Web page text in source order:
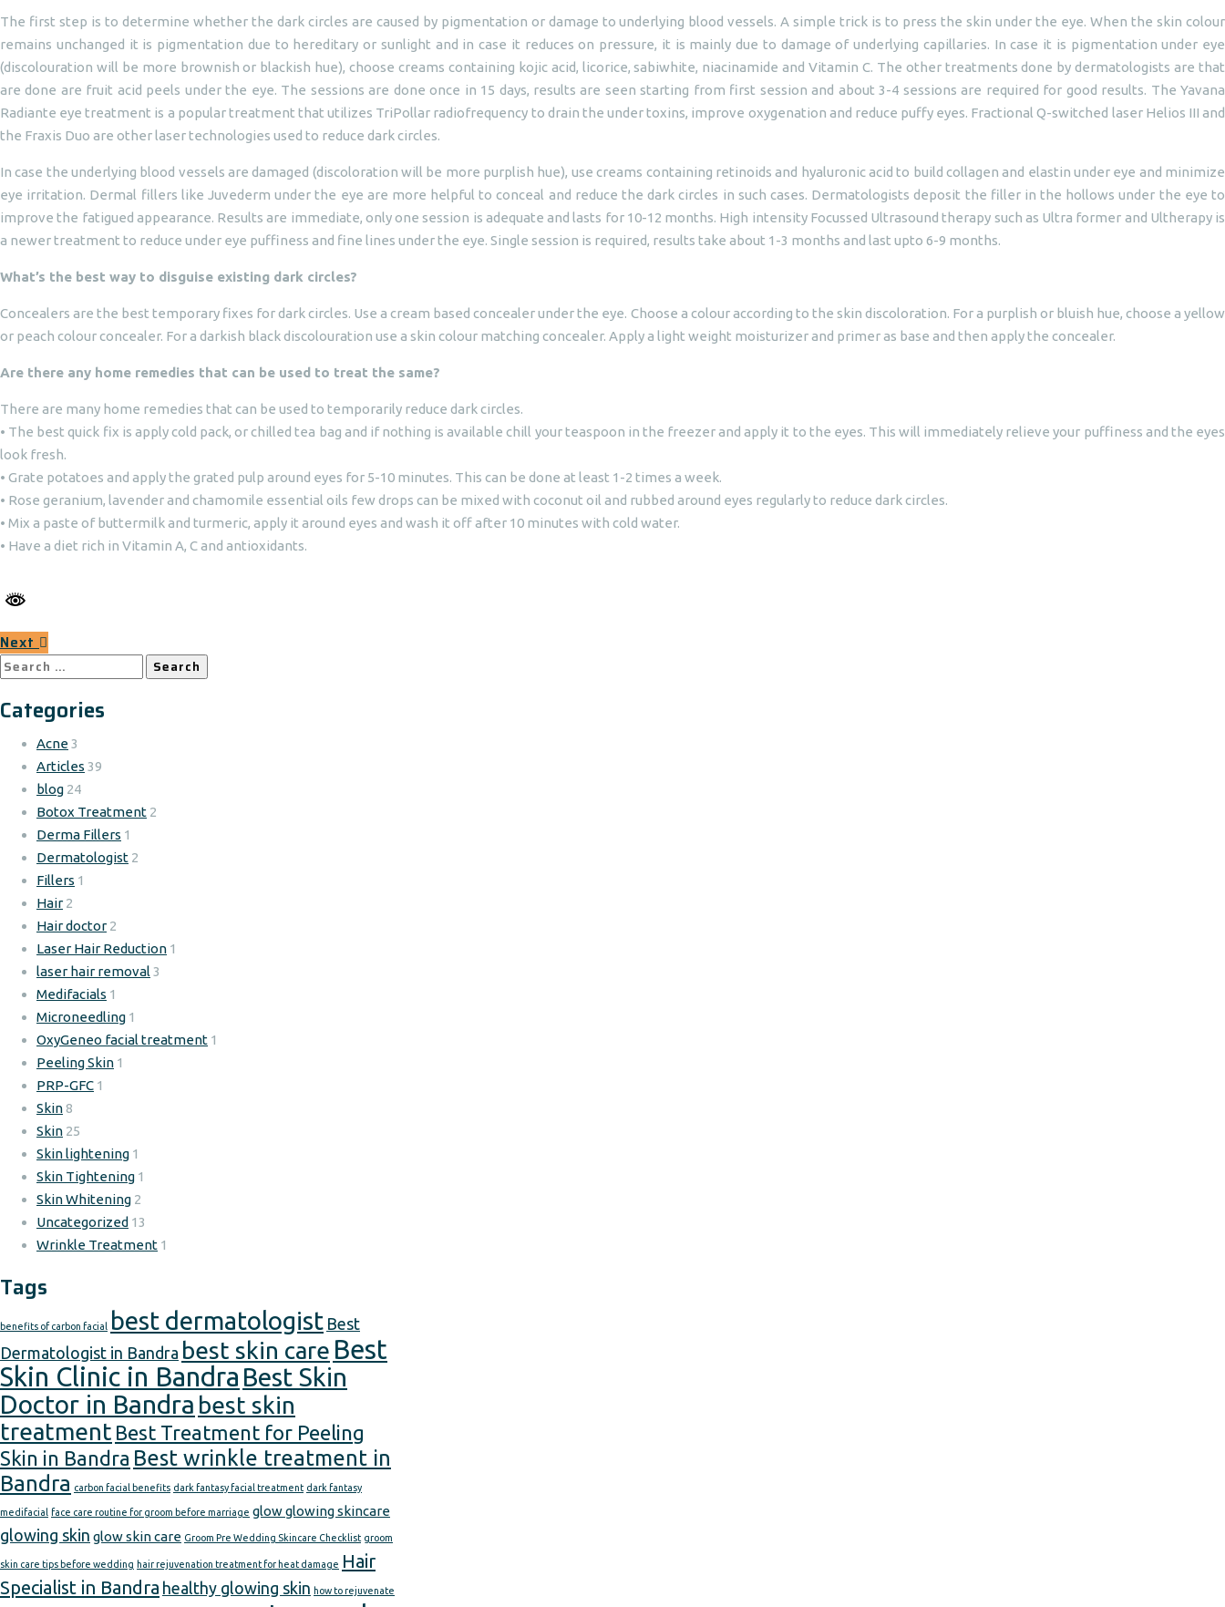
The first step is to determine whether the dark circles are caused by pigmentation or damage to underlying blood vessels. A simple trick is to press the skin under the eye. When the skin colour
remains unchanged it is pigmentation due to hereditary or sunlight and in case it reduces on pressure, it is mainly due to damage of underlying capillaries. In case it is pigmentation under eye
(discolouration will be more brownish or blackish hue), choose creams containing kojic acid, licorice, sabiwhite, niacinamide and Vitamin C. The other treatments done by dermatologists are that
are done are fruit acid peels under the eye. The sessions are done once in 15 days, results are seen starting from first session and about 3-4 sessions are required for good results. The Yavana
Radiante eye treatment is a popular treatment that utilizes TriPollar radiofrequency to drain the under toxins, improve oxygenation and reduce puffy eyes. Fractional Q-switched laser Helios III and
the Fraxis Duo are other laser technologies used to reduce dark circles.
In case the underlying blood vessels are damaged (discoloration will be more purplish hue), use creams containing retinoids and hyaluronic acid to build collagen and elastin under eye and minimize
eye irritation. Dermal fillers like Juvederm under the eye are more helpful to conceal and reduce the dark circles in such cases. Dermatologists deposit the filler in the hollows under the eye to
improve the fatigued appearance. Results are immediate, only one session is adequate and lasts for 10-12 months. High intensity Focussed Ultrasound therapy such as Ultra former and Ultherapy is
a newer treatment to reduce under eye puffiness and fine lines under the eye. Single session is required, results take about 1-3 months and last upto 6-9 months.
What’s the best way to disguise existing dark circles?
Concealers are the best temporary fixes for dark circles. Use a cream based concealer under the eye. Choose a colour according to the skin discoloration. For a purplish or bluish hue, choose a yellow
or peach colour concealer. For a darkish black discolouration use a skin colour matching concealer. Apply a light weight moisturizer and primer as base and then apply the concealer.
Are there any home remedies that can be used to treat the same?
There are many home remedies that can be used to temporarily reduce dark circles.
• The best quick fix is apply cold pack, or chilled tea bag and if nothing is available chill your teaspoon in the freezer and apply it to the eyes. This will immediately relieve your puffiness and the eyes
look fresh.
• Grate potatoes and apply the grated pulp around eyes for 5-10 minutes. This can be done at least 1-2 times a week.
• Rose geranium, lavender and chamomile essential oils few drops can be mixed with coconut oil and rubbed around eyes regularly to reduce dark circles.
• Mix a paste of buttermilk and turmeric, apply it around eyes and wash it off after 10 minutes with cold water.
• Have a diet rich in Vitamin A, C and antioxidants.
Next
Search
Categories
Acne3
Articles 39
blog 24
Botox Treatment 2
Derma Fillers 1
Dermatologist 2
Fillers 1
Hair 2
Hair doctor 2
Laser Hair Reduction 1
laser hair removal 3
Medifacials 1
Microneedling 1
OxyGeneo facial treatment 1
Peeling Skin 1
PRP-GFC 1
Skin8
Skin 25
Skin lightening 1
Skin Tightening 1
Skin Whitening 2
Uncategorized 13
Wrinkle Treatment 1
Tags
benefits of carbon facial best dermatologist Best
Dermatologist in Bandra best skin care Best
Skin Clinic in Bandra Best Skin
Doctor in Bandra best skin
treatment Best Treatment for Peeling
Skin in Bandra Best wrinkle treatment in
Bandra carbon facial benefits dark fantasy facial treatment dark fantasy
medifacial face care routine for groom before marriage glow glowing skincare
glowing skin glow skin care Groom Pre Wedding Skincare Checklist groom
skin care tips before wedding hair rejuvenation treatment for heat damage Hair
Specialist in Bandra healthy glowing skin how to rejuvenate